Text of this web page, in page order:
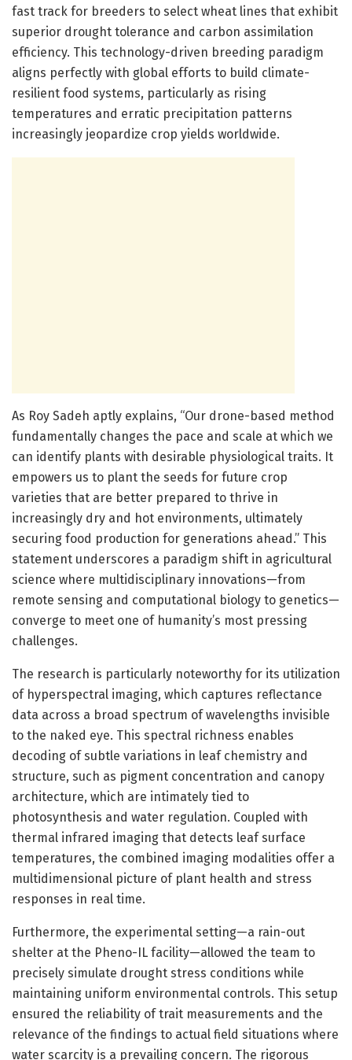
fast track for breeders to select wheat lines that exhibit
superior drought tolerance and carbon assimilation
efficiency. This technology-driven breeding paradigm
aligns perfectly with global efforts to build climate-
resilient food systems, particularly as rising
temperatures and erratic precipitation patterns
increasingly jeopardize crop yields worldwide.
As Roy Sadeh aptly explains, “Our drone-based method
fundamentally changes the pace and scale at which we
can identify plants with desirable physiological traits. It
empowers us to plant the seeds for future crop
varieties that are better prepared to thrive in
increasingly dry and hot environments, ultimately
securing food production for generations ahead.” This
statement underscores a paradigm shift in agricultural
science where multidisciplinary innovations—from
remote sensing and computational biology to genetics—
converge to meet one of humanity’s most pressing
challenges.
The research is particularly noteworthy for its utilization
of hyperspectral imaging, which captures reflectance
data across a broad spectrum of wavelengths invisible
to the naked eye. This spectral richness enables
decoding of subtle variations in leaf chemistry and
structure, such as pigment concentration and canopy
architecture, which are intimately tied to
photosynthesis and water regulation. Coupled with
thermal infrared imaging that detects leaf surface
temperatures, the combined imaging modalities offer a
multidimensional picture of plant health and stress
responses in real time.
Furthermore, the experimental setting—a rain-out
shelter at the Pheno-IL facility—allowed the team to
precisely simulate drought stress conditions while
maintaining uniform environmental controls. This setup
ensured the reliability of trait measurements and the
relevance of the findings to actual field situations where
water scarcity is a prevailing concern. The rigorous